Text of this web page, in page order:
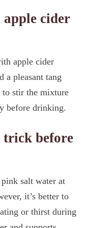
cider
apple cider
a pleasant tang
to stir the mixture
before drinking.
trick before
salt water at
it’s better to
or thirst during